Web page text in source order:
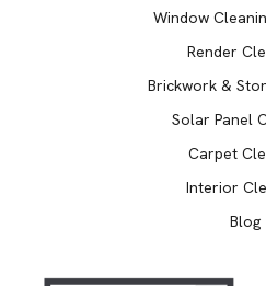
Window
Render
Brickwork &
Solar Panel
Carpet
Interior
Blog